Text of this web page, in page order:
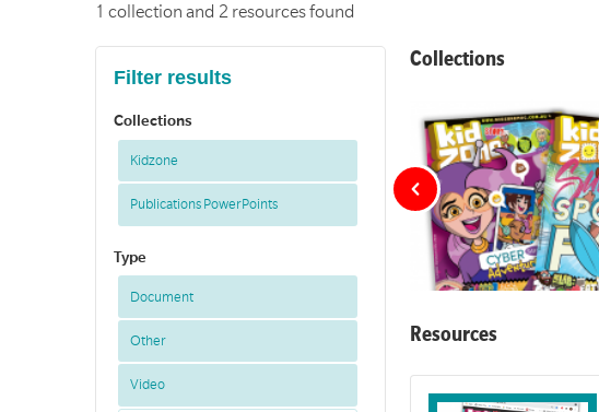
Filter results
Collections
Kidzone
Publications PowerPoints
Type
Document
Other
Video
1 collection and 2 resources found
Collections
Resources